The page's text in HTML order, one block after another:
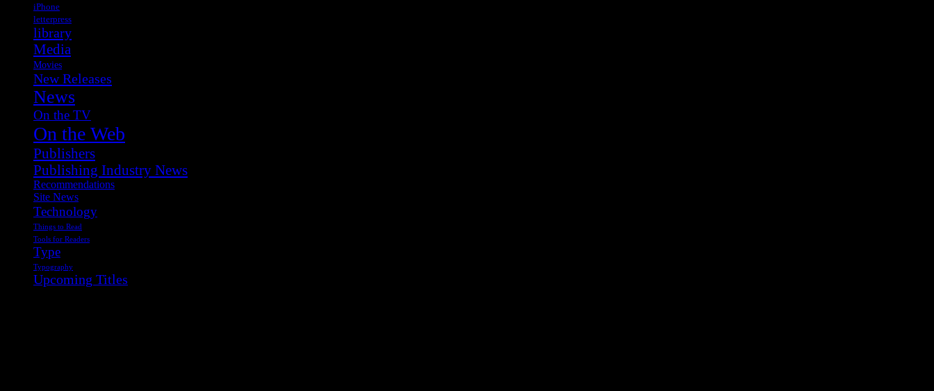
iPhone
letterpress
library
Media
Movies
New Releases
News
On the TV
On the Web
Publishers
Publishing Industry News
Recommendations
Site News
Technology
Things to Read
Tools for Readers
Type
Typography
Upcoming Titles